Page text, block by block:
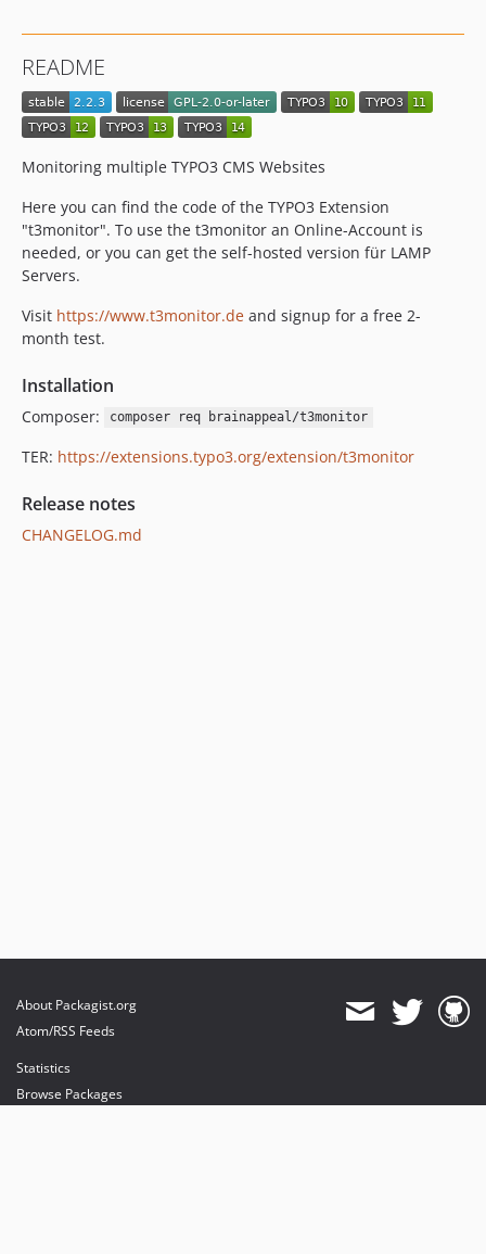
1.2.11
1.2.10
1.2.9
1.2.7
1.2.5
1.2.4
1.2.3
1.2.1
1.1.0
dev-master
README
Monitoring multiple TYPO3 CMS Websites
Here you can find the code of the TYPO3 Extension
"t3monitor". To use the t3monitor an Online-Account is
needed, or you can get the self-hosted version für LAMP
Servers.
Visit https://www.t3monitor.de and signup for a free 2-
month test.
Installation
Composer: composer req brainappeal/t3monitor
TER: https://extensions.typo3.org/extension/t3monitor
Release notes
CHANGELOG.md
About Packagist.org
Atom/RSS Feeds
Statistics
Browse Packages